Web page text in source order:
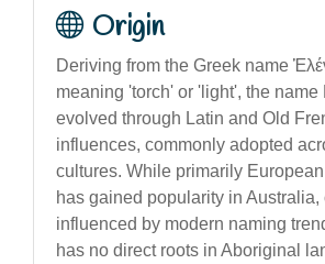
Origin
Deriving from the Greek name
meaning 'torch' or 'light', the name
evolved through Latin and Old
influences, commonly adopted
cultures. While primarily
has gained popularity in Australia,
influenced by modern naming
has no direct roots in Aboriginal